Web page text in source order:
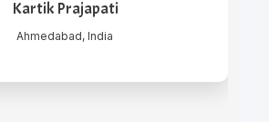
Kartik Prajapati
Ahmedabad, India